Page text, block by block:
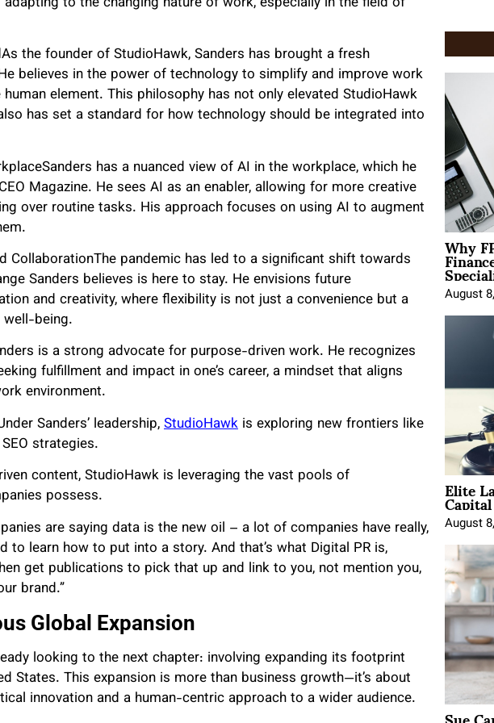
the founder of StudioHawk, Sanders has brought a fresh
believes in the power of technology to simplify and improve work
element. This philosophy has not only elevated StudioHawk
has set a standard for how technology should be integrated into
has a nuanced view of AI in the workplace, which he
Magazine. He sees AI as an enabler, allowing for more creative
over routine tasks. His approach focuses on using AI to augment
CollaborationThe pandemic has led to a significant shift towards
Sanders believes is here to stay. He envisions future
and creativity, where flexibility is not just a convenience but a
being.
is a strong advocate for purpose-driven work. He recognizes
fulfillment and impact in one’s career, a mindset that aligns
environment.
Sanders’ leadership,StudioHawk is exploring new frontiers like
strategies.
content, StudioHawk is leveraging the vast pools of
possess.
are saying data is the new oil – a lot of companies have really,
to learn how to put into a story. And that’s what Digital PR is,
get publications to pick that up and link to you, not mention you,
brand.”
Global Expansion
looking to the next chapter: involving expanding its footprint
States. This expansion is more than business growth—it’s about
innovation and a human-centric approach to a wider audience.
Why
August
Elite
August